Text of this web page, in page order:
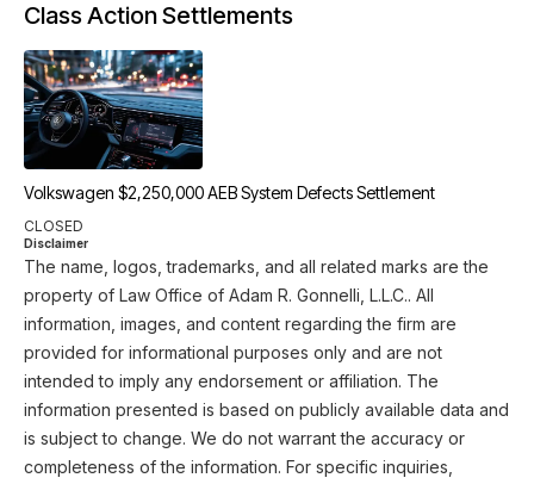
Class Action Settlements
Volkswagen $2,250,000 AEB System Defects Settlement
CLOSED
Disclaimer
The name, logos, trademarks, and all related marks are the
property of Law Office of Adam R. Gonnelli, L.L.C.. All
information, images, and content regarding the firm are
provided for informational purposes only and are not
intended to imply any endorsement or affiliation. The
information presented is based on publicly available data and
is subject to change. We do not warrant the accuracy or
completeness of the information. For specific inquiries,